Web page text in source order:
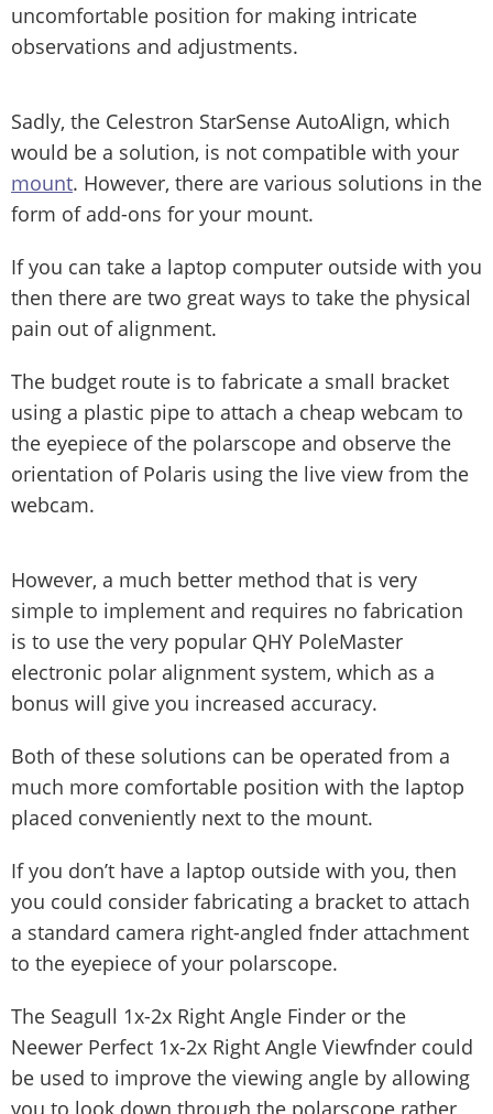
uncomfortable position for making intricate
observations and adjustments.
Sadly, the Celestron StarSense AutoAlign, which
would be a solution, is not compatible with your
mount. However, there are various solutions in the
form of add-ons for your mount.
If you can take a laptop computer outside with you
then there are two great ways to take the physical
pain out of alignment.
The budget route is to fabricate a small bracket
using a plastic pipe to attach a cheap webcam to
the eyepiece of the polarscope and observe the
orientation of Polaris using the live view from the
webcam.
However, a much better method that is very
simple to implement and requires no fabrication
is to use the very popular QHY PoleMaster
electronic polar alignment system, which as a
bonus will give you increased accuracy.
Both of these solutions can be operated from a
much more comfortable position with the laptop
placed conveniently next to the mount.
If you don’t have a laptop outside with you, then
you could consider fabricating a bracket to attach
a standard camera right-angled fnder attachment
to the eyepiece of your polarscope.
The Seagull 1x-2x Right Angle Finder or the
Neewer Perfect 1x-2x Right Angle Viewfnder could
be used to improve the viewing angle by allowing
you to look down through the polarscope rather